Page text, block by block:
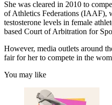
She was cleared in 2010 to
of Athletics Federations (IAAF),
testosterone levels in female
based Court of Arbitration for
However, media outlets around
fair for her to compete in the
You may like